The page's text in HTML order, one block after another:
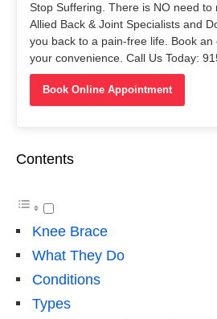
Stop Suffering. There is NO need to
Allied Back & Joint Specialists and
you back to a pain-free life. Book
your convenience. Call Us Today:
Book Online Appointment
Contents
Knee Brace
What They Do
Conditions
Types